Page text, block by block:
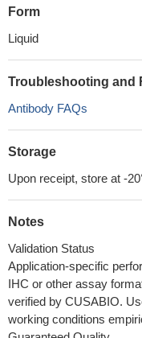
Form
Liquid
Troubleshooting and
Antibody FAQs
Storage
Upon receipt, store at -
Notes
Validation Status
Application-specific
IHC or other assay
verified by CUSABIO.
working conditions